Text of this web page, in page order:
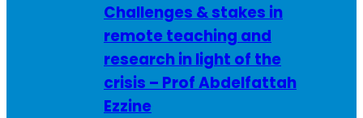
Challenges & stakes in
remote teaching and
research in light of the
crisis – Prof Abdelfattah
Ezzine